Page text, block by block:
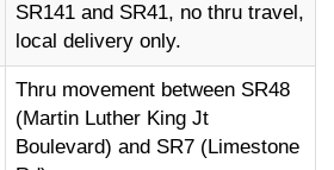
SR141 and SR41, no thru travel,
local delivery only.
Thru movement between SR48
(Martin Luther King Jt
Boulevard) and SR7 (Limestone